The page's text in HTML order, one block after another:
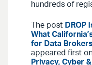
hundreds of
The post DROP
What
for Data
appeared first
Privacy, Cyber